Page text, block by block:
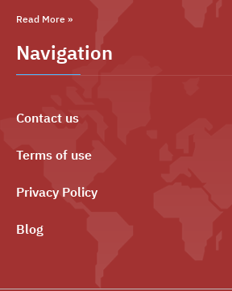
Read More »
Navigation
Contact us
Terms of use
Privacy Policy
Blog